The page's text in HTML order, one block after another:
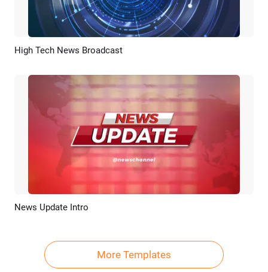
Preview
High Tech News Broadcast
News Update Intro
More Templates